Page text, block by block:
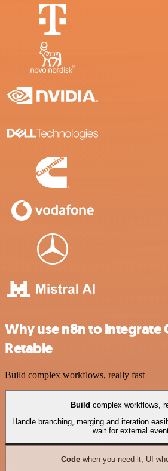
Why use n8n to
Retable
Build complex workflows, really fast
Build complex workflows,
Handle branching, merging and iteration
wait for external
Codewhen you need it, UI